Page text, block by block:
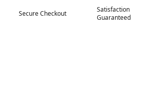
Secure Checkout
Satisfaction
Guaranteed